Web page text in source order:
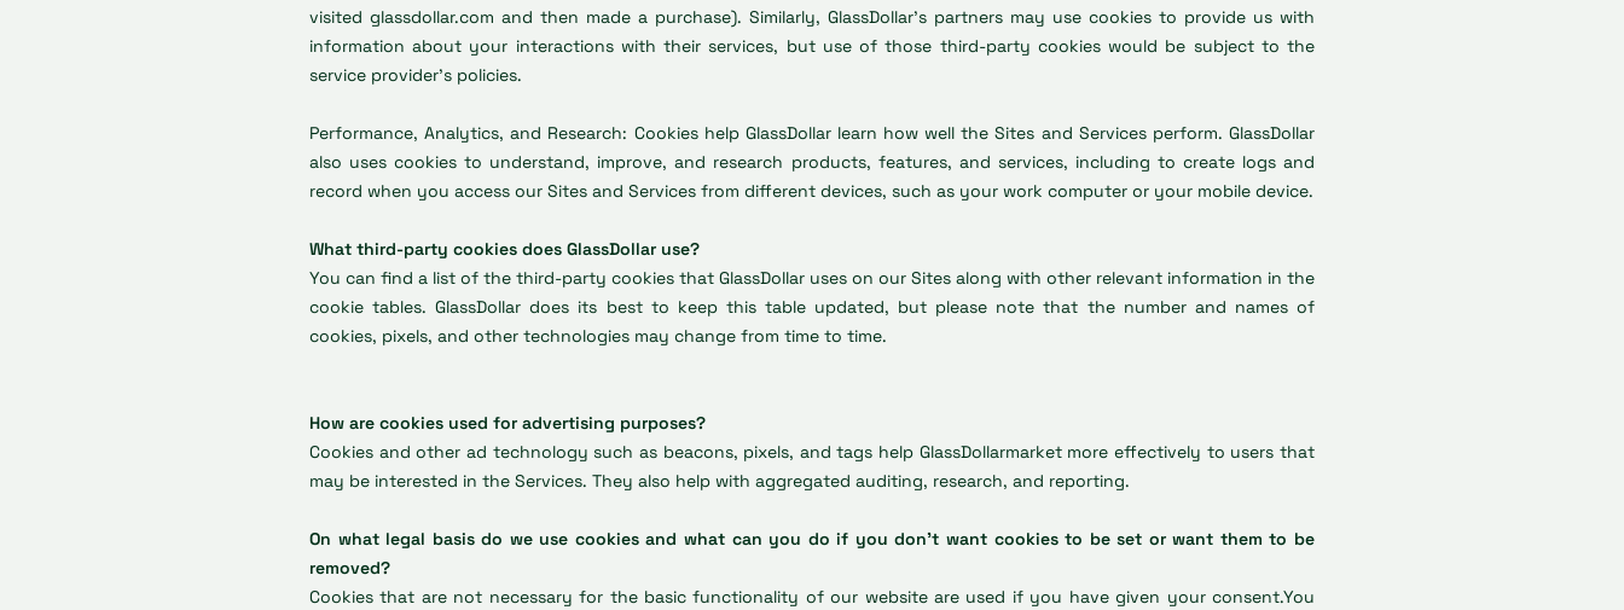
visited glassdollar.com and then made a purchase). Similarly, GlassDollar’s partners may use cookies to provide us with
information about your interactions with their services, but use of those third-party cookies would be subject to the
service provider’s policies.
Performance, Analytics, and Research: Cookies help GlassDollar learn how well the Sites and Services perform. GlassDollar
also uses cookies to understand, improve, and research products, features, and services, including to create logs and
record when you access our Sites and Services from different devices, such as your work computer or your mobile device.
What third-party cookies does GlassDollar use?
You can find a list of the third-party cookies that GlassDollar uses on our Sites along with other relevant information in the
cookie tables. GlassDollar does its best to keep this table updated, but please note that the number and names of
cookies, pixels, and other technologies may change from time to time.
How are cookies used for advertising purposes?
Cookies and other ad technology such as beacons, pixels, and tags help GlassDollarmarket more effectively to users that
may be interested in the Services. They also help with aggregated auditing, research, and reporting.
On what legal basis do we use cookies and what can you do if you don't want cookies to be set or want them to be
removed?
Cookies that are not necessary for the basic functionality of our website are used if you have given your consent.You